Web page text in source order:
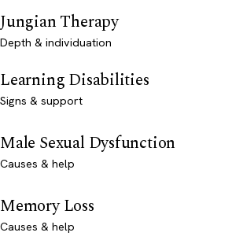
Jungian Therapy
Depth & individuation
Learning Disabilities
Signs & support
Male Sexual Dysfunction
Causes & help
Memory Loss
Causes & help